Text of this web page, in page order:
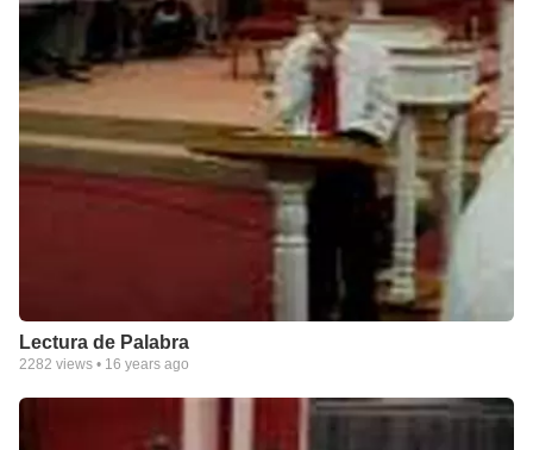
Lectura de Palabra
2282 views • 16 years ago